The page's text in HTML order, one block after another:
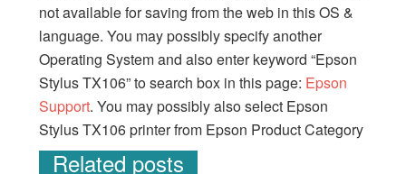
not available for saving from the web in this OS &
language. You may possibly specify another
Operating System and also enter keyword “Epson
Stylus TX106” to search box in this page: Epson
Support. You may possibly also select Epson
Stylus TX106 printer from Epson Product Category
Related posts